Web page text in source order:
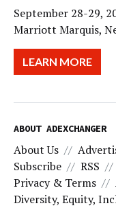
September 28-29,
Marriott Marquis,
LEARN MORE
ABOUT ADEXCHANGER
About Us
Subscribe
RSS
Privacy & Terms
Diversity, Equity,